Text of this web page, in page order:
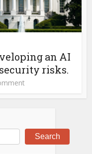
an AI
risks.
Search